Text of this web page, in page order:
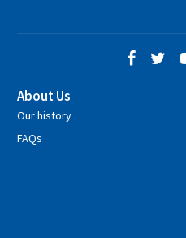
About Us
Our history
FAQs